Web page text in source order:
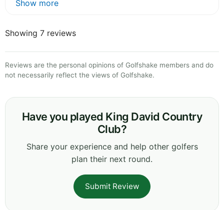
Show more
Showing 7 reviews
Reviews are the personal opinions of Golfshake members and do
not necessarily reflect the views of Golfshake.
Have you played King David Country
Club?
Share your experience and help other golfers
plan their next round.
Submit Review